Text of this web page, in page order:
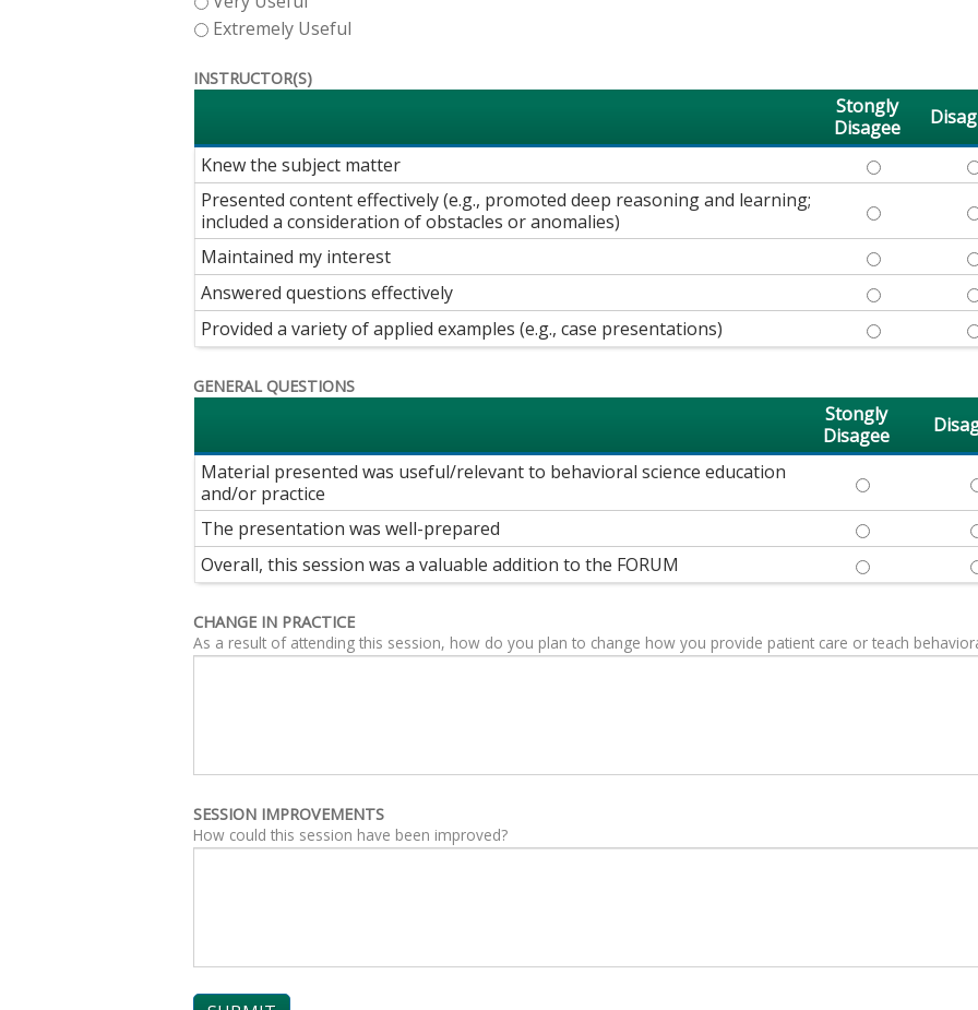
Extremely Useful
INSTRUCTOR(S)
Stongly
Disagee
Knew the subject matter
KNEW THE
Presented content effectively (e.g., promoted deep reasoning and learning;
included a consideration of obstacles or anomalies)
PRESENTED
Maintained my interest MAINTAINED
Answered questions effectively ANSWERED
Provided a variety of applied examples (e.g., case presentations) PROVIDED A
GENERAL QUESTIONS
Stongly
Disagee
Material presented was useful/relevant to behavioral science education
and/or practice
MATERIAL
The presentation was well-prepared THE
Overall, this session was a valuable addition to the FORUM OVERALL, THIS
CHANGE IN PRACTICE
As a result of attending this session, how do you plan to change how you provide patient care or teach
SESSION IMPROVEMENTS
How could this session have been improved?